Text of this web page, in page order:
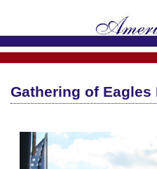
Gathering of